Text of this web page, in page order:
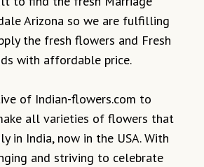
Arizona so we are fulfilling
the fresh flowers and Fresh
with affordable price.
of Indian-flowers.com to
all varieties of flowers that
in India, now in the USA. With
and striving to celebrate